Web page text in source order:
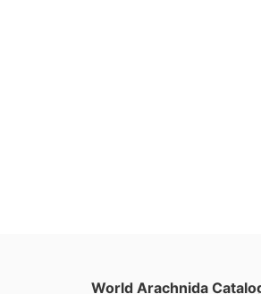
World Arachnida